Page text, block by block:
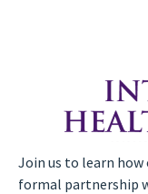
Join us to learn
formal partnership